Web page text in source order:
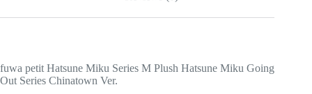
fuwa petit Hatsune Miku Series M Plush Hatsune Miku Going
Out Series Chinatown Ver.